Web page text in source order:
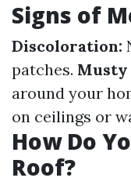
Signs of
Discoloration:
patches. Musty
around your
on ceilings or
How Do
Roof?